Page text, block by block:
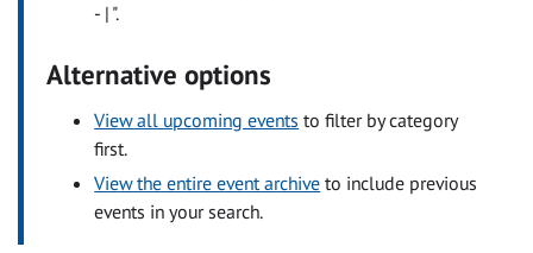
- | ".
Alternative options
View all upcoming events to filter by category
first.
View the entire event archive to include previous
events in your search.